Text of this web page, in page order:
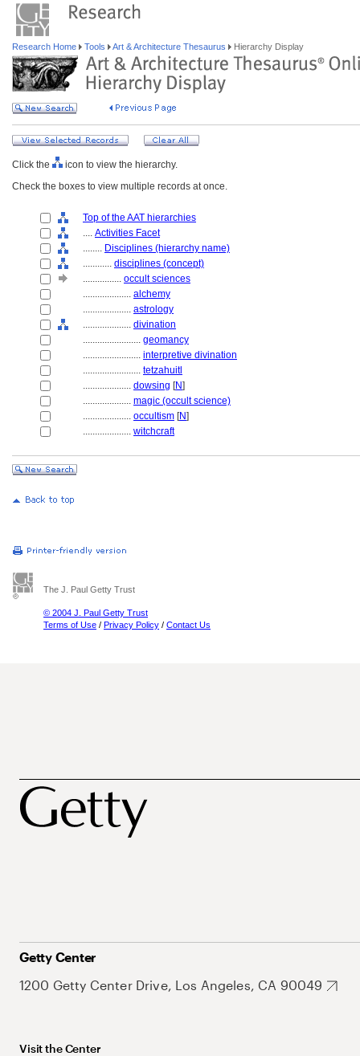
Research Home Tools Art & Architecture Thesaurus Hierarchy Display
Click the
icon to view the hierarchy.
Check the boxes to view multiple records at once.
Top of the AAT hierarchies
.... Activities Facet
........ Disciplines (hierarchy name)
............ disciplines (concept)
................ occult sciences
.................... alchemy
.................... astrology
.................... divination
........................ geomancy
........................ interpretive divination
........................ tetzahuitl
.................... dowsing [N]
.................... magic (occult science)
.................... occultism [N]
.................... witchcraft
The J. Paul Getty Trust
© 2004 J. Paul Getty Trust
Terms of Use / Privacy Policy / Contact Us
Getty Center
1200 Getty Center Drive, Los Angeles, CA 90049
Visit the Center